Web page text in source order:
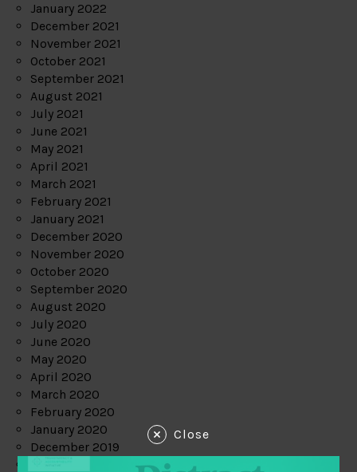
January 2022
December 2021
November 2021
October 2021
September 2021
August 2021
July 2021
June 2021
May 2021
April 2021
March 2021
February 2021
January 2021
December 2020
November 2020
October 2020
September 2020
August 2020
July 2020
June 2020
May 2020
April 2020
March 2020
February 2020
January 2020
December 2019
Close